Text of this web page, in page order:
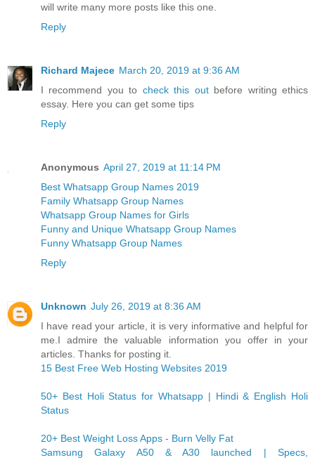
will write many more posts like this one.
Reply
Richard Majece March 20, 2019 at 9:36 AM
I recommend you to check this outbefore writing ethics
essay. Here you can get some tips
Reply
Anonymous April 27, 2019 at 11:14 PM
Best Whatsapp Group Names 2019
Family Whatsapp Group Names
Whatsapp Group Names for Girls
Funny and Unique Whatsapp Group Names
Funny Whatsapp Group Names
Reply
Unknown July 26, 2019 at 8:36 AM
I have read your article, it is very informative and helpful for
me.I admire the valuable information you offer in your
articles. Thanks for posting it.
15 Best Free Web Hosting Websites 2019
50+ Best Holi Status for Whatsapp | Hindi & English Holi
Status
20+ Best Weight Loss Apps - Burn Velly Fat
Samsung Galaxy A50 & A30 launched | Specs,